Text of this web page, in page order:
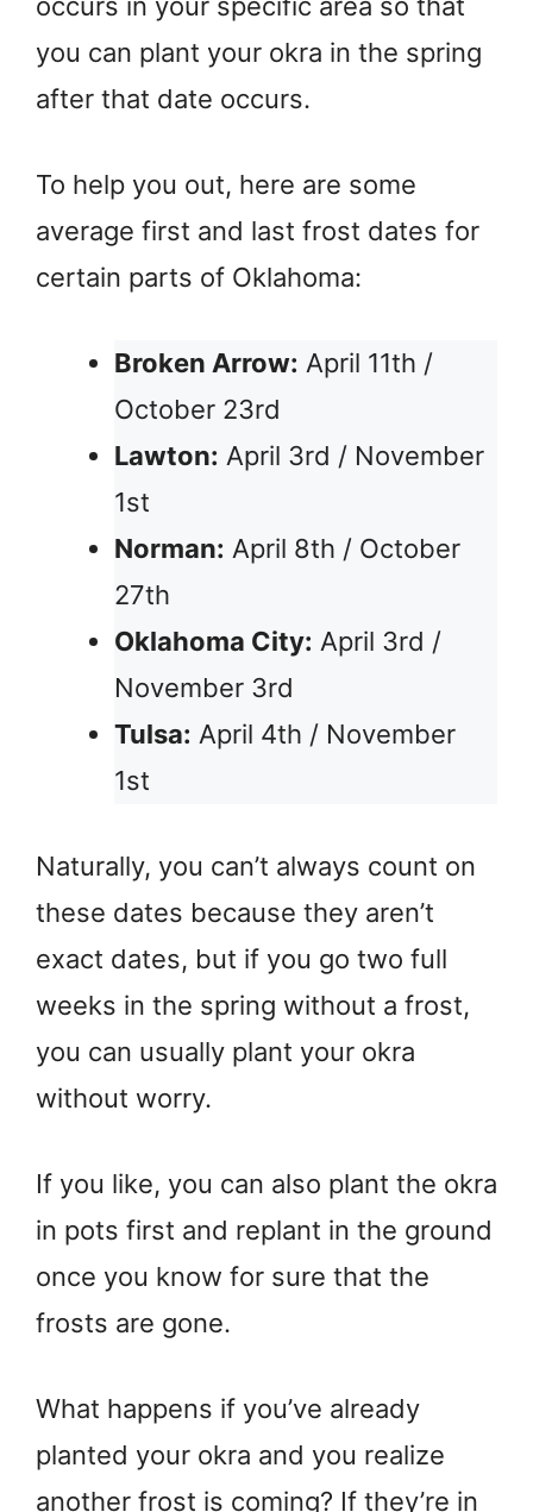
occurs in your specific area so that
you can plant your okra in the spring
after that date occurs.
To help you out, here are some
average first and last frost dates for
certain parts of Oklahoma:
Broken Arrow: April 11th /
October 23rd
Lawton: April 3rd / November
1st
Norman: April 8th / October
27th
Oklahoma City: April 3rd /
November 3rd
Tulsa: April 4th / November
1st
Naturally, you can’t always count on
these dates because they aren’t
exact dates, but if you go two full
weeks in the spring without a frost,
you can usually plant your okra
without worry.
If you like, you can also plant the okra
in pots first and replant in the ground
once you know for sure that the
frosts are gone.
What happens if you’ve already
planted your okra and you realize
another frost is coming? If they’re in